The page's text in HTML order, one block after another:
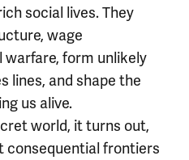
social lives. They
wage
form unlikely
lines, and shape the
us alive.
world, it turns out,
consequential frontiers